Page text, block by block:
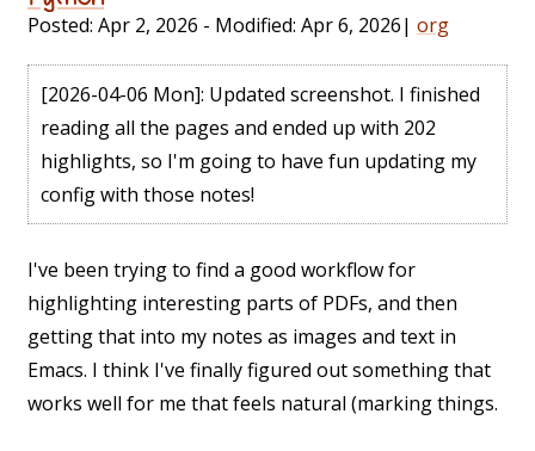
Posted: Apr 2, 2026 - Modified: Apr 6, 2026| org
[2026-04-06 Mon]: Updated screenshot. I finished
reading all the pages and ended up with 202
highlights, so I'm going to have fun updating my
config with those notes!
I've been trying to find a good workflow for
highlighting interesting parts of PDFs, and then
getting that into my notes as images and text in
Emacs. I think I've finally figured out something that
works well for me that feels natural (marking things.